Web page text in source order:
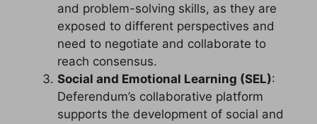
and problem-solving skills, as they are
exposed to different perspectives and
need to negotiate and collaborate to
reach consensus.
Social and Emotional Learning (SEL):
Deferendum’s collaborative platform
supports the development of social and